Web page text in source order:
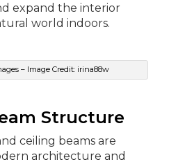
expand the interior
world indoors.
– Image Credit: irina88w
Structure
ceiling beams are
architecture and